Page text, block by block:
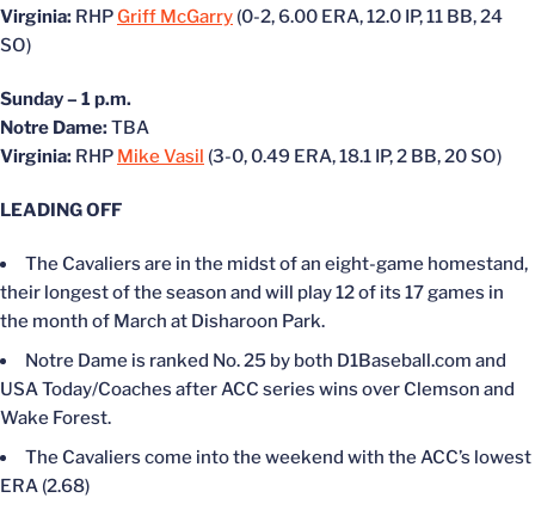
Virginia: RHP Griff McGarry (0-2, 6.00 ERA, 12.0 IP, 11 BB, 24
SO)
Sunday – 1 p.m.
Notre Dame:TBA
Virginia: RHP Mike Vasil (3-0, 0.49 ERA, 18.1 IP, 2 BB, 20 SO)
LEADING OFF
The Cavaliers are in the midst of an eight-game homestand,
their longest of the season and will play 12 of its 17 games in
the month of March at Disharoon Park.
Notre Dame is ranked No. 25 by both D1Baseball.com and
USA Today/Coaches after ACC series wins over Clemson and
Wake Forest.
The Cavaliers come into the weekend with the ACC’s lowest
ERA (2.68)